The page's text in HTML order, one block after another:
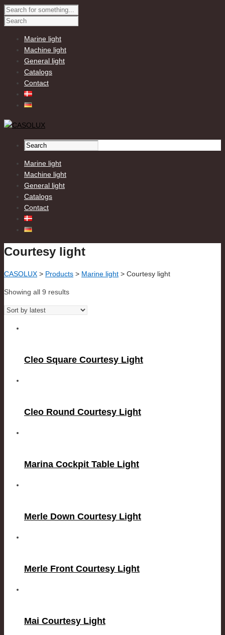
Marine light
Machine light
General light
Catalogs
Contact
Marine light
Machine light
General light
Catalogs
Contact
Courtesy light
CASOLUX > Products > Marine light > Courtesy light
Showing all 9 results
Cleo Square Courtesy Light
Cleo Round Courtesy Light
Marina Cockpit Table Light
Merle Down Courtesy Light
Merle Front Courtesy Light
Mai Courtesy Light